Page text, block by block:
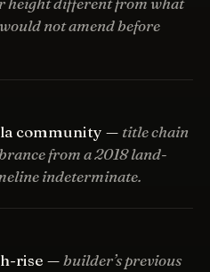
not amend before
community — title chain
from a 2018 land-
indeterminate.
rise —builder’s previous